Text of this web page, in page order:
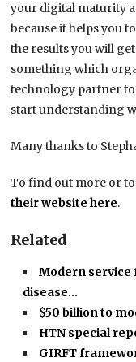
your digital maturity
because it helps you
the results you will
something which
technology partner to
start understanding
Many thanks to
To find out more or
their website here.
Related
Modern
disease…
$50 billion to
HTN special
GIRFT